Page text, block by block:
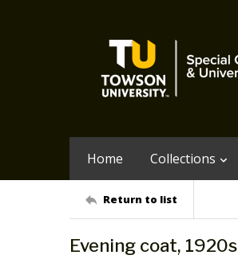
Home Collections
Return to list
Evening coat, 1920s